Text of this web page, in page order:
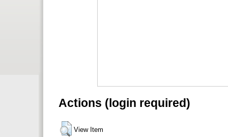
Actions (login required)
View Item